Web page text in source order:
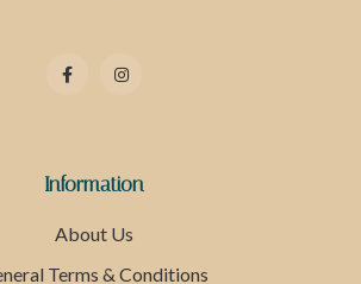
Information
About Us
Terms & Conditions